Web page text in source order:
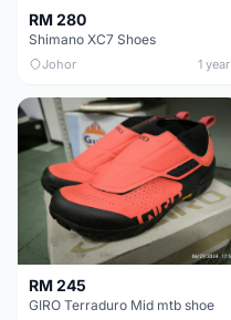
RM 280
Shimano XC7 Shoes
Johor 1 year
RM 245
GIRO Terraduro Mid mtb shoe